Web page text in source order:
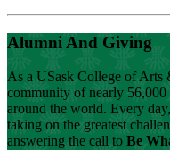
Alumni And Giving
As a USask College of Arts
community of nearly
around the world. Every
taking on the greatest
answering the call to Be